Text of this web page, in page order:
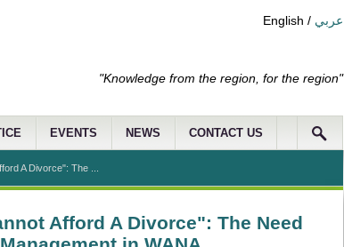
English / عربي
"Knowledge from the region, for the region"
EVENTS NEWS CONTACT US
A Divorce": The ...
Afford A Divorce": The Need